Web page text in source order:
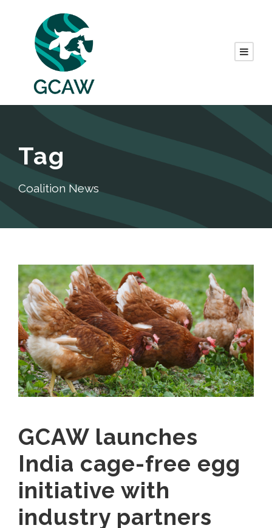
Tag
Coalition News
GCAW launches
India cage-free egg
initiative with
industry partners